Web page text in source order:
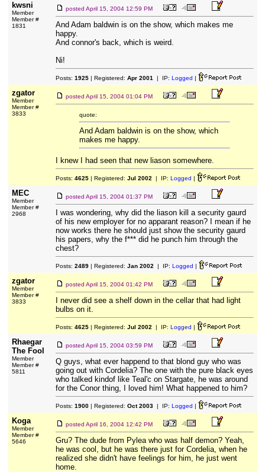
kwsni
Member
Member #
1831
posted April 15, 2004 12:59 PM
And Adam baldwin is on the show, which makes me
happy.
And connor's back, which is weird.
Ni!
Posts: 1925| Registered: Apr 2001 | IP: Logged |
zgator
Member
Member #
3833
posted April 15, 2004 01:04 PM
quote:
And Adam baldwin is on the show, which
makes me happy.
I knew I had seen that new liason somewhere.
Posts: 4625| Registered: Jul 2002 | IP: Logged |
MEC
Member
Member #
2968
posted April 15, 2004 01:37 PM
I was wondering, why did the liason kill a security gaurd
of his new employer for no apparant reason? I mean if he
now works there he should just show the security gaurd
his papers, why the f*** did he punch him through the
chest?
Posts: 2489| Registered: Jan 2002 | IP: Logged |
zgator
Member
Member #
3833
posted April 15, 2004 01:42 PM
I never did see a shelf down in the cellar that had light
bulbs on it.
Posts: 4625| Registered: Jul 2002 | IP: Logged |
Rhaegar
The Fool
Member
Member #
5811
posted April 15, 2004 03:59 PM
Q guys, what ever happend to that blond guy who was
going out with Cordelia? The one with the pure black eyes
who talked kindof like Teal'c on Stargate, he was around
for the Conor thing, I loved him! What happened to him?
Posts: 1900| Registered: Oct 2003| IP: Logged |
Koga
Member
Member #
5646
posted April 16, 2004 12:42 PM
Gru? The dude from Pylea who was half demon? Yeah,
he was cool, but he was there just for Cordelia, when he
realized she didn't have feelings for him, he just went
home.